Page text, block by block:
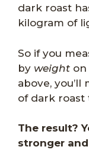
dark roast
kilogram of
So if you
by weight on
above,
of dark roast
The result?
stronger